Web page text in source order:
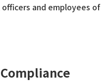
and employees of